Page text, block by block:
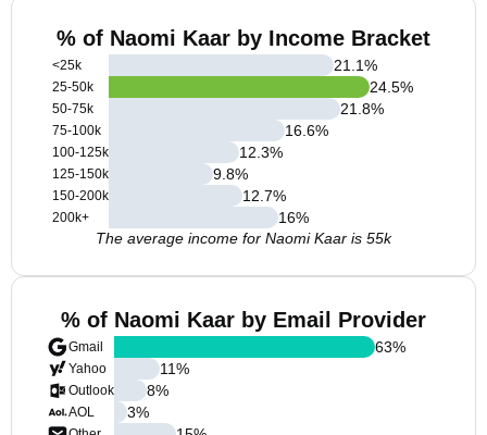
% of Naomi Kaar by Income Bracket
<25k
25-50k
50-75k
75-100k
100-125k
125-150k
150-200k
200k+
21.1%
24.5%
21.8%
16.6%
12.3%
9.8%
12.7%
16%
The average income for Naomi Kaar is 55k
% of Naomi Kaar by Email Provider
Gmail
Yahoo
Outlook
AOL
63%
11%
8%
3%